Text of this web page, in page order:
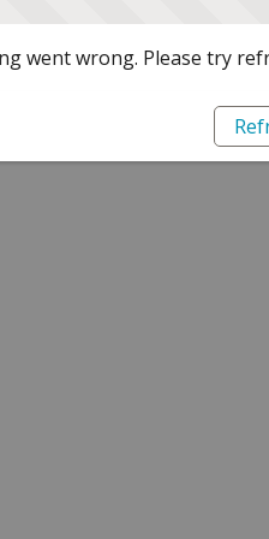
went wrong. Please try